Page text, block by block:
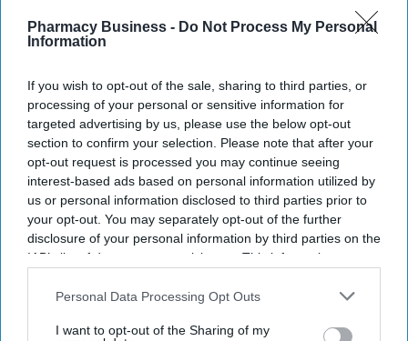
Pharmacy Business - Do Not Process My Personal
Information
If you wish to opt-out of the sale, sharing to third parties, or
processing of your personal or sensitive information for
targeted advertising by us, please use the below opt-out
section to confirm your selection. Please note that after your
opt-out request is processed you may continue seeing
interest-based ads based on personal information utilized by
us or personal information disclosed to third parties prior to
your opt-out. You may separately opt-out of the further
disclosure of your personal information by third parties on the
IAB’s list of downstream participants. This information may
Downstream Participantsthat may further disclose it to other
Personal Data Processing Opt Outs
I want to opt-out of the Sharing of my